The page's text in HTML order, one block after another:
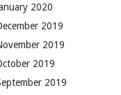
2020
2019
2019
2019
2019